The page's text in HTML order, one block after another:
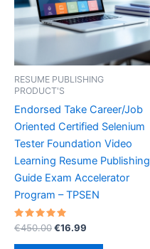
RESUME PUBLISHING
PRODUCT'S
Endorsed Take Career/Job
Oriented Certified Selenium
Tester Foundation Video
Learning Resume Publishing
Guide Exam Accelerator
Program – TPSEN
Rated
out of 5
€450.00Original
€16.99